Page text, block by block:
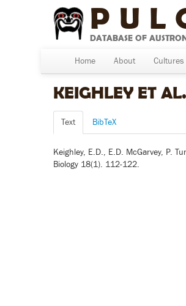
DATABASE OF
Home About Cultures
KEIGHLEY ET
Text BibTeX
Keighley, E.D., E.D. McGarvey, P.
Biology 18(1). 112-122.